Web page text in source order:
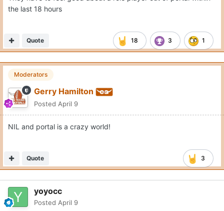
the last 18 hours
18 3 1
Quote
Moderators
Gerry Hamilton
Posted April 9
NIL and portal is a crazy world!
3
Quote
yoyocc
Posted April 9